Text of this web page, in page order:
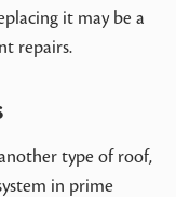
it may be a
repairs.
type of roof,
in prime